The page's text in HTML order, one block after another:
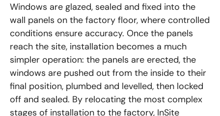
Windows are glazed, sealed and fixed into the
wall panels on the factory floor, where controlled
conditions ensure accuracy. Once the panels
reach the site, installation becomes a much
simpler operation: the panels are erected, the
windows are pushed out from the inside to their
final position, plumbed and levelled, then locked
off and sealed. By relocating the most complex
stages of installation to the factory, InSite